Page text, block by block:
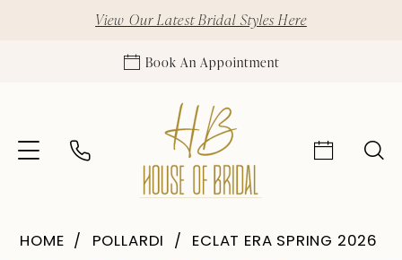
View Our Latest Bridal Styles Here
Book An Appointment
HOME POLLARDI ECLAT ERA SPRING 2026